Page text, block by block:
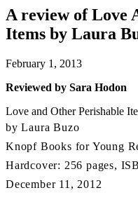
A review of Love
Items by Laura
February 1, 2013
Reviewed by Sara Hodon
Love and Other Perishable
by Laura Buzo
Knopf Books for Young
Hardcover: 256 pages,
December 11, 2012